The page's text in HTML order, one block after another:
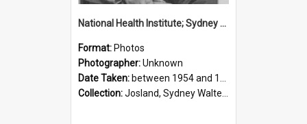
National Health Institute; Sydney Josland; 1954-1960
Format: Photos
Photographer:Unknown
Date Taken: between 1954 and 1960
Collection:Josland, Sydney Walter (1904-1991)